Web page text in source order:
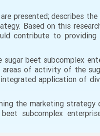
presented; describes
Based on this
contribute to
beet subcomplex
of activity of the
application of
the marketing strategy
subcomplex